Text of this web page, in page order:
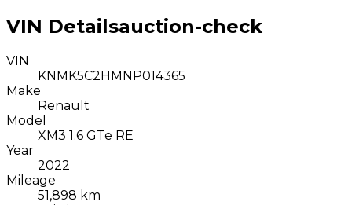
VIN Detailsauction-check
VIN
KNMK5C2HMNP014365
Make
Renault
Model
XM3 1.6 GTe RE
Year
2022
Mileage
51,898 km